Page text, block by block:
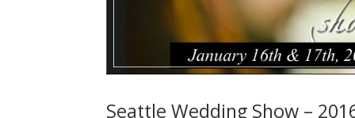
Seattle Wedding Show –